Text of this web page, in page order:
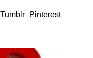
Tumblr Pinterest